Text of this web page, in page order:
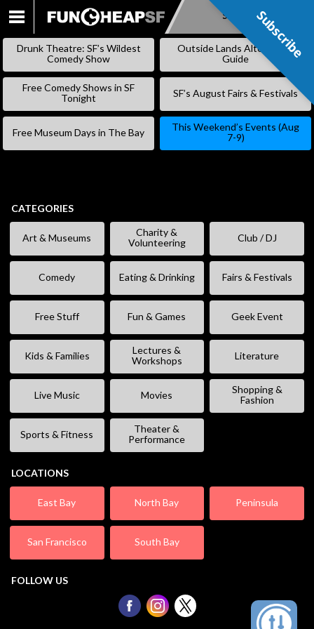
SKIP
Subscribe
Drunk Theatre: SF’s Wildest
Comedy Show
Outside Lands Alternative
Guide
Free Comedy Shows in SF
Tonight
SF’s August Fairs & Festivals
Free Museum Days in The Bay
This Weekend’s Events (Aug
7-9)
CATEGORIES
Art & Museums
Charity &
Volunteering
Club / DJ
Comedy Eating & Drinking Fairs & Festivals
Free Stuff Fun & Games Geek Event
Kids & Families
Lectures &
Workshops
Literature
Live Music Movies
Shopping &
Fashion
Sports & Fitness
Theater &
Performance
LOCATIONS
East Bay North Bay Peninsula
San Francisco South Bay
FOLLOW US
Subscribe